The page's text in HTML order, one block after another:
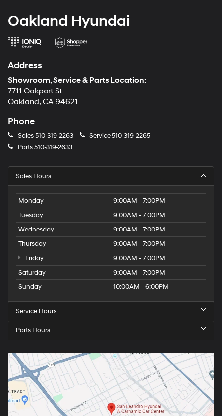
Oakland Hyundai
Address
Showroom, Service & Parts Location:
7711 Oakport St
Oakland, CA 94621
Phone
Sales510-319-2263 Service510-319-2265
Parts510-319-2633
Sales Hours
Monday
9:00AM - 7:00PM
Tuesday
9:00AM - 7:00PM
Wednesday
9:00AM - 7:00PM
Thursday
9:00AM - 7:00PM
Friday
9:00AM - 7:00PM
Saturday
9:00AM - 7:00PM
Sunday
10:00AM - 6:00PM
Service Hours
Parts Hours